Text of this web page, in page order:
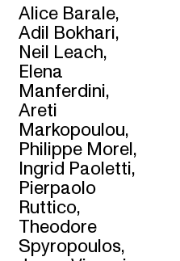
Alice Barale,
Adil Bokhari,
Neil Leach,
Elena
Manferdini,
Areti
Markopoulou,
Philippe Morel,
Ingrid Paoletti,
Pierpaolo
Ruttico,
Theodore
Spyropoulos,